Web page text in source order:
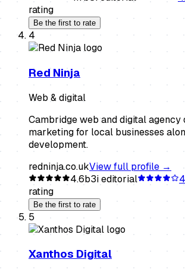
rating
Be the first to rate
4
Red Ninja
Web & digital
Cambridge web and digital agency
marketing for local businesses
development.
redninja.co.ukView full profile →
4.6b3i editorial
rating
Be the first to rate
5
Xanthos Digital